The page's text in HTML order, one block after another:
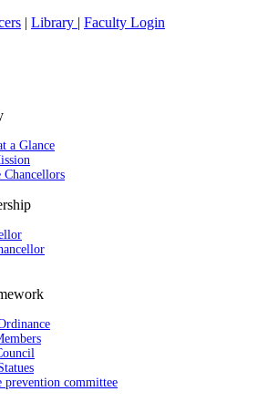
| Library | Faculty Login
a Glance
prevention committee